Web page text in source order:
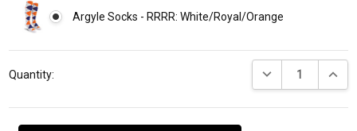
Argyle Socks - RRRR: White/Royal/Orange
Current
Stock:
Quantity: DECREASE